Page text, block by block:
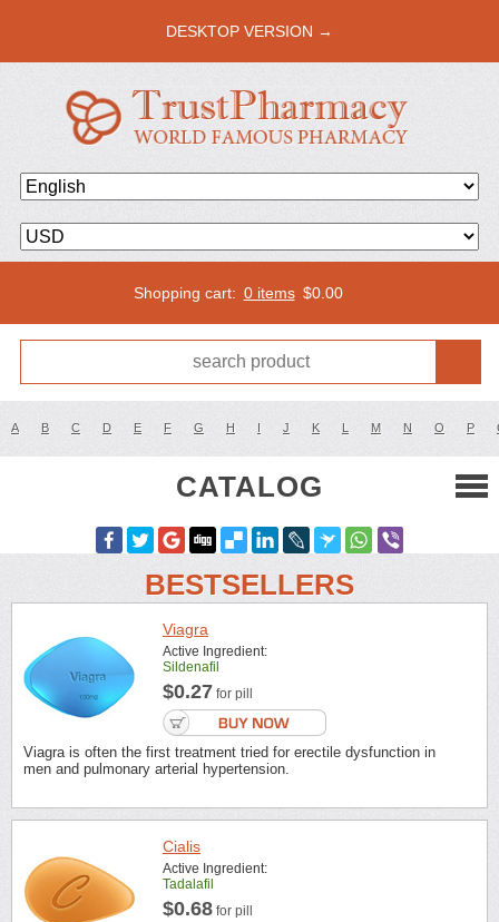
DESKTOP VERSION →
Shopping cart: 0 items $0.00
A B C D E F G H I J K L M N O P
CATALOG
BESTSELLERS
Viagra
Active Ingredient:
Sildenafil
$0.27 for pill
Viagra is often the first treatment tried for erectile dysfunction in
men and pulmonary arterial hypertension.
Cialis
Active Ingredient:
Tadalafil
$0.68 for pill